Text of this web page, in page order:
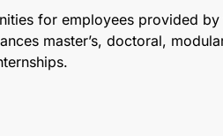
for employees provided
master’s, doctoral,